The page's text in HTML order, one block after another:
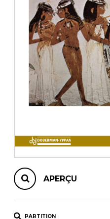
AUTRES PRODUITS
APERÇU
PARTITION